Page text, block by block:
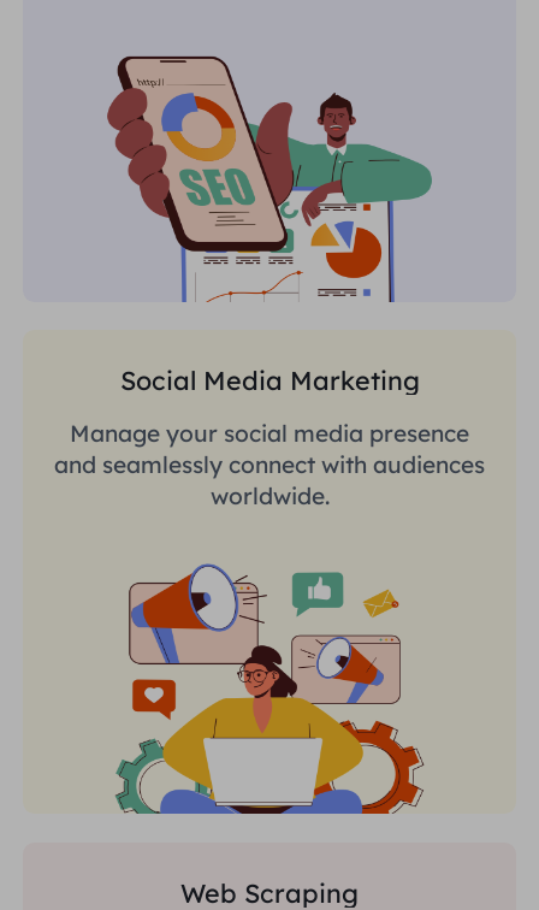
Social Media Marketing
Manage your social media presence
and seamlessly connect with audiences
worldwide.
Web Scraping